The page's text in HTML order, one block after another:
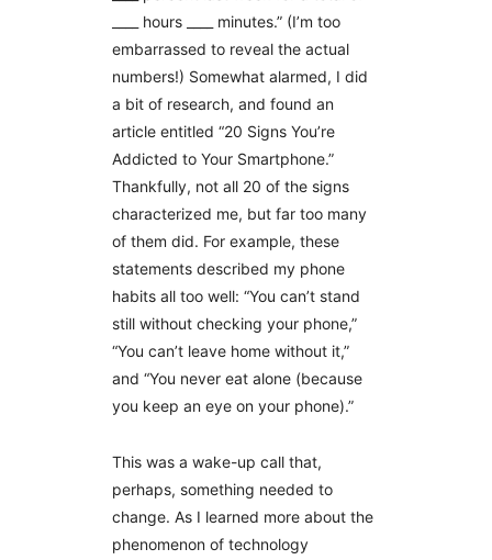
____ hours ____ minutes.” (I’m too
embarrassed to reveal the actual
numbers!) Somewhat alarmed, I did
a bit of research, and found an
article entitled “20 Signs You’re
Addicted to Your Smartphone.”
Thankfully, not all 20 of the signs
characterized me, but far too many
of them did. For example, these
statements described my phone
habits all too well: “You can’t stand
still without checking your phone,”
“You can’t leave home without it,”
and “You never eat alone (because
you keep an eye on your phone).”
This was a wake-up call that,
perhaps, something needed to
change. As I learned more about the
phenomenon of technology